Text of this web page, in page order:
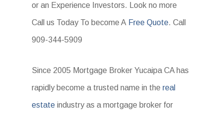
or an Experience Investors. Look no more
Call us Today To become A Free Quote. Call
909-344-5909
Since 2005 Mortgage Broker Yucaipa CA has
rapidly become a trusted name in thereal
estate industry as a mortgage broker for